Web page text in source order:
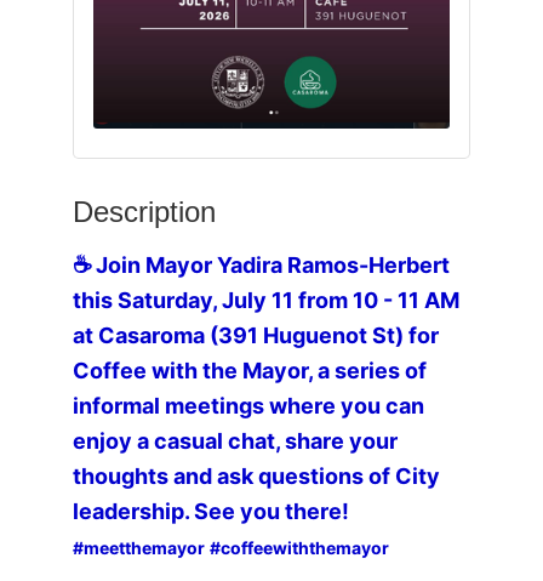
Description
☕ Join Mayor Yadira Ramos-Herbert
this Saturday, July 11 from 10 - 11 AM
at Casaroma (391 Huguenot St) for
Coffee with the Mayor, a series of
informal meetings where you can
enjoy a casual chat, share your
thoughts and ask questions of City
leadership. See you there!
#meetthemayor #coffeewiththemayor